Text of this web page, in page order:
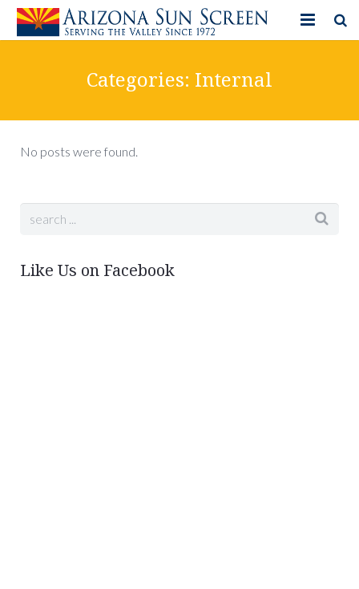
BLOG
Categories: Internal
No posts were found.
Like Us on Facebook